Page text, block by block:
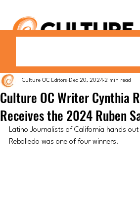
Culture OC Writer Cynthia
Receives the 2024 Ruben
Culture OC Editors Dec 20, 2024 2 min read
Latino Journalists of California hands
Rebolledo was one of four winners.